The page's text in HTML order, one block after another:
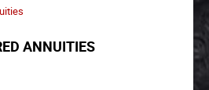
ANNUITIES